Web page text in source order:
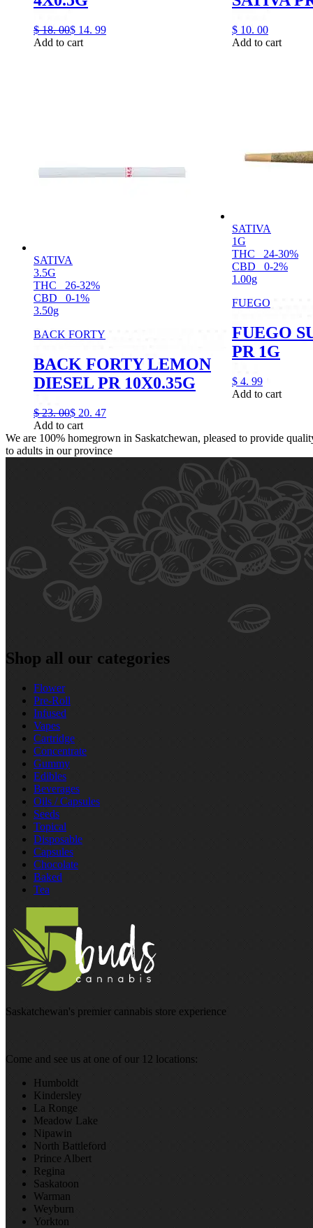
$ 18. 00$ 14. 99
Add to cart
$ 10. 00
Add to cart
SATIVA
3.5G
THC
26-32%
CBD
0-1%
3.50g
BACK FORTY
BACK FORTY LEMON
DIESEL PR 10X0.35G
$ 23. 00$ 20. 47
Add to cart
SATIVA
1G
THC
24-30%
CBD
0-2%
1.00g
FUEGO
FUEGO
PR 1G
$ 4. 99
Add to cart
We are 100% homegrown in Saskatchewan, pleased to provide
to adults in our province
Shop all our categories
Flower
Pre‑Roll
Infused
Vapes
Cartridge
Concentrate
Gummy
Edibles
Beverages
Oils / Capsules
Seeds
Topical
Disposable
Capsules
Chocolate
Baked
Tea
Saskatchewan's premier cannabis store experience
Come and see us at one of our 12 locations:
Humboldt
Kindersley
La Ronge
Meadow Lake
Nipawin
North Battleford
Prince Albert
Regina
Saskatoon
Warman
Weyburn
Yorkton